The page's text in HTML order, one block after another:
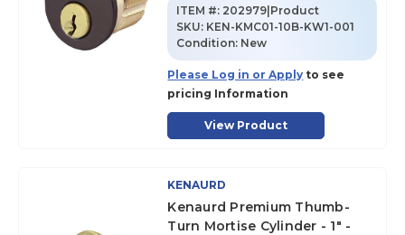
ITEM #: 202979|Product
SKU: KEN-KMC01-10B-KW1-001
Condition: New
Please Log in or Apply to see
pricing Information
View Product
KENAURD
Kenaurd Premium Thumb-
Turn Mortise Cylinder - 1" -